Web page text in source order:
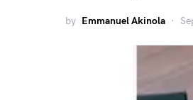
by Emmanuel Akinola